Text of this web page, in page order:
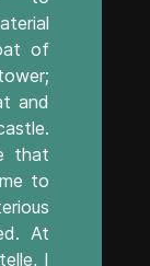
of
and
that
to
At
I